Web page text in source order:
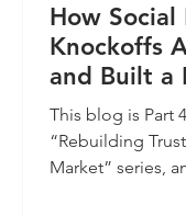
How
Knockoffs
and Built a
Influencer
This blog is Part
“Rebuilding
Market” series,